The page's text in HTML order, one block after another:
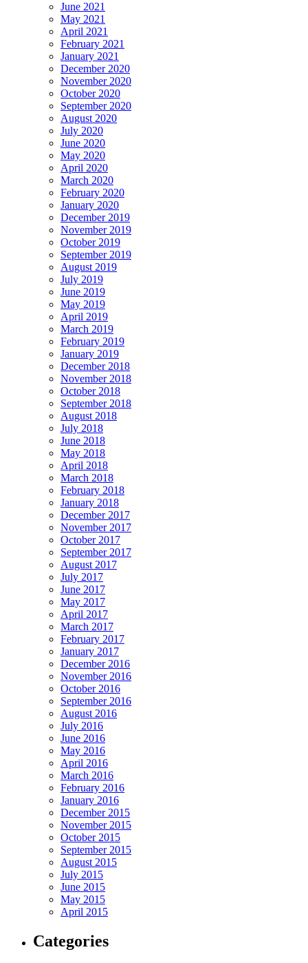
June 2021
May 2021
April 2021
February 2021
January 2021
December 2020
November 2020
October 2020
September 2020
August 2020
July 2020
June 2020
May 2020
April 2020
March 2020
February 2020
January 2020
December 2019
November 2019
October 2019
September 2019
August 2019
July 2019
June 2019
May 2019
April 2019
March 2019
February 2019
January 2019
December 2018
November 2018
October 2018
September 2018
August 2018
July 2018
June 2018
May 2018
April 2018
March 2018
February 2018
January 2018
December 2017
November 2017
October 2017
September 2017
August 2017
July 2017
June 2017
May 2017
April 2017
March 2017
February 2017
January 2017
December 2016
November 2016
October 2016
September 2016
August 2016
July 2016
June 2016
May 2016
April 2016
March 2016
February 2016
January 2016
December 2015
November 2015
October 2015
September 2015
August 2015
July 2015
June 2015
May 2015
April 2015
Categories